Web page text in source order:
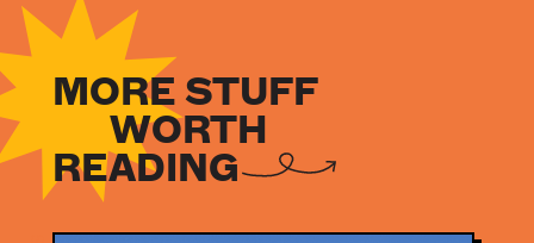
MORE STUFF
WORTH
READING